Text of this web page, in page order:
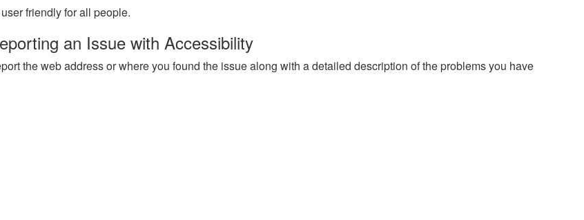
friendly for all people.
an Issue with Accessibility
the web address or where you found the issue along with a detailed description of the problems you have